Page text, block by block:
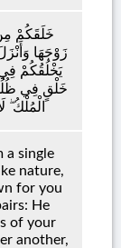
خَلَقَكُمْ
زَوْجَهَا
يَخْلُقُكُمْ
خَلْقٍ فِي
الْمُلْكُ
a single
nature,
for you
He
of your
another,